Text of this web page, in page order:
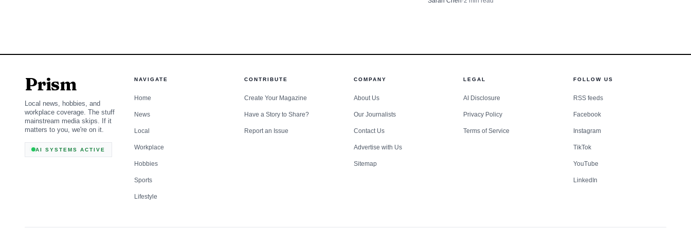
Prism
Local news, hobbies, and
workplace coverage. The stuff
mainstream media skips. If it
matters to you, we're on it.
AI SYSTEMS ACTIVE
NAVIGATE
Home
News
Local
Workplace
Hobbies
Sports
Lifestyle
CONTRIBUTE
Create Your Magazine
Have a Story to Share?
Report an Issue
COMPANY
About Us
Our Journalists
Contact Us
Advertise with Us
Sitemap
LEGAL
AI Disclosure
Privacy Policy
Terms of Service
FOLLOW US
RSS feeds
Facebook
Instagram
TikTok
YouTube
LinkedIn